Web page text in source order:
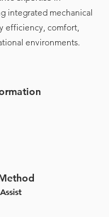
integrated mechanical
efficiency, comfort,
environments.